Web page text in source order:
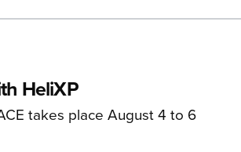
HeliXP
takes place August 4 to 6